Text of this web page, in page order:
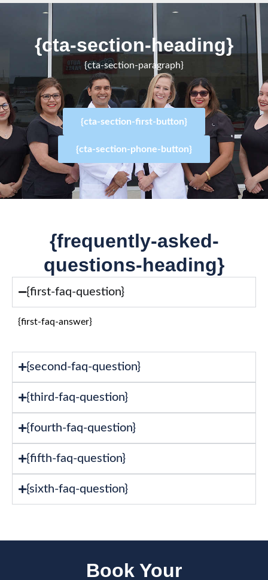
f
{cta-section-heading}
{cta-section-paragraph}
{cta-section-first-button}
{cta-section-phone-button}
{frequently-asked-
questions-heading}
{first-faq-question}
{first-faq-answer}
{second-faq-question}
{third-faq-question}
{fourth-faq-question}
{fifth-faq-question}
{sixth-faq-question}
Book Your